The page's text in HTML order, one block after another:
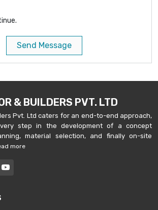
Send Message
& BUILDERS PVT. LTD
Pvt. Ltd caters for an end-to-end approach,
step in the development of a concept
material selection, and finally on-site
more